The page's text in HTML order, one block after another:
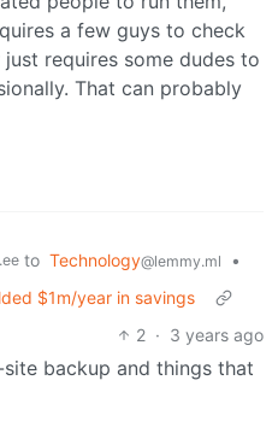
a few guys to check
requires some dudes to
That can probably
to Technology@lemmy.ml
•
$1m/year in savings
2 · 3 years ago
backup and things that